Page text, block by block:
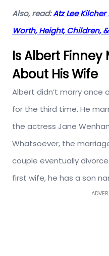
Also, read:Atz Lee Kilcher
Worth, Height, Children,
Is Albert Finney
About His Wife
Albert didn’t marry once
for the third time. He
the actress Jane
Whatsoever, the
couple eventually
first wife, he has a son